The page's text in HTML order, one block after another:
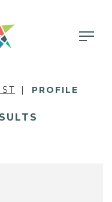
PROFILE